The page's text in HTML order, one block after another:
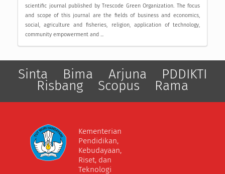
scientific journal published by Trescode Green Organization. The focus
and scope of this journal are the fields of business and economics,
social, agriculture and fisheries, religion, application of technology,
community empowerment and ...
Sinta Bima Arjuna PDDIKTI
Risbang Scopus Rama
Kementerian
Pendidikan,
Kebudayaan,
Riset, dan
Teknologi